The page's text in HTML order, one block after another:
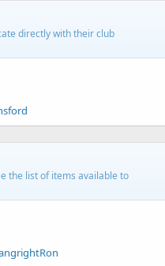
directly with their club
the list of items available to